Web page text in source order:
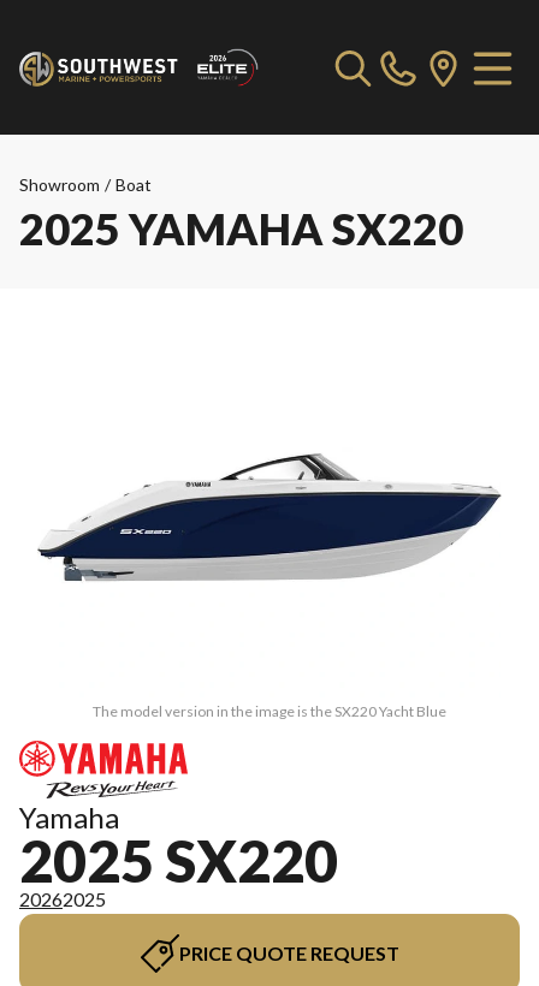
Showroom / Boat
2025 YAMAHA SX220
The model version in the image is the SX220 Yacht Blue
Yamaha
2025 SX220
20262025
PRICE QUOTE REQUEST